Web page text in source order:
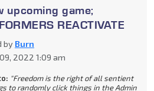
upcoming game;
REACTIVATE
by Burn
2022 1:09 am
"Freedom is the right of all sentient
to randomly click things in the Admin